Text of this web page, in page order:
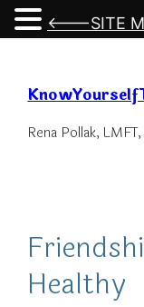
content
Rena Pollak,
Healthy
<---SITE